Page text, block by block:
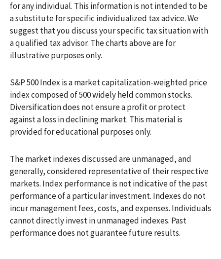
for any individual. This information is not intended to be
a substitute for specific individualized tax advice. We
suggest that you discuss your specific tax situation with
a qualified tax advisor. The charts above are for
illustrative purposes only.
S&P 500 Index is a market capitalization-weighted price
index composed of 500 widely held common stocks.
Diversification does not ensure a profit or protect
against a loss in declining market. This material is
provided for educational purposes only.
The market indexes discussed are unmanaged, and
generally, considered representative of their respective
markets. Index performance is not indicative of the past
performance of a particular investment. Indexes do not
incur management fees, costs, and expenses. Individuals
cannot directly invest in unmanaged indexes. Past
performance does not guarantee future results.